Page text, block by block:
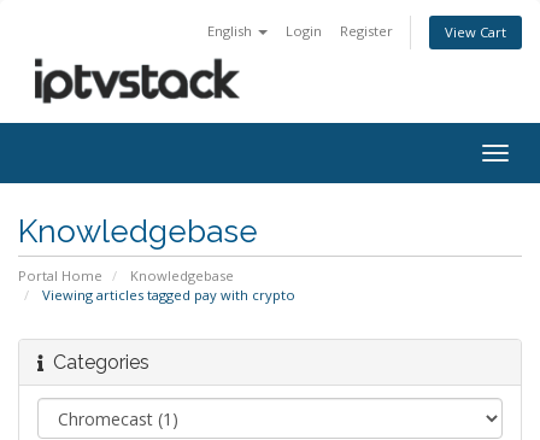
English Login Register View Cart
Knowledgebase
Portal Home
Knowledgebase
Viewing articles tagged pay with crypto
Categories